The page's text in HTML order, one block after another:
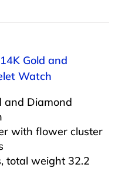
Gold and
Watch
and Diamond
with flower cluster
total weight 32.2